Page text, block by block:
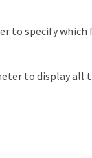
to specify
to display all